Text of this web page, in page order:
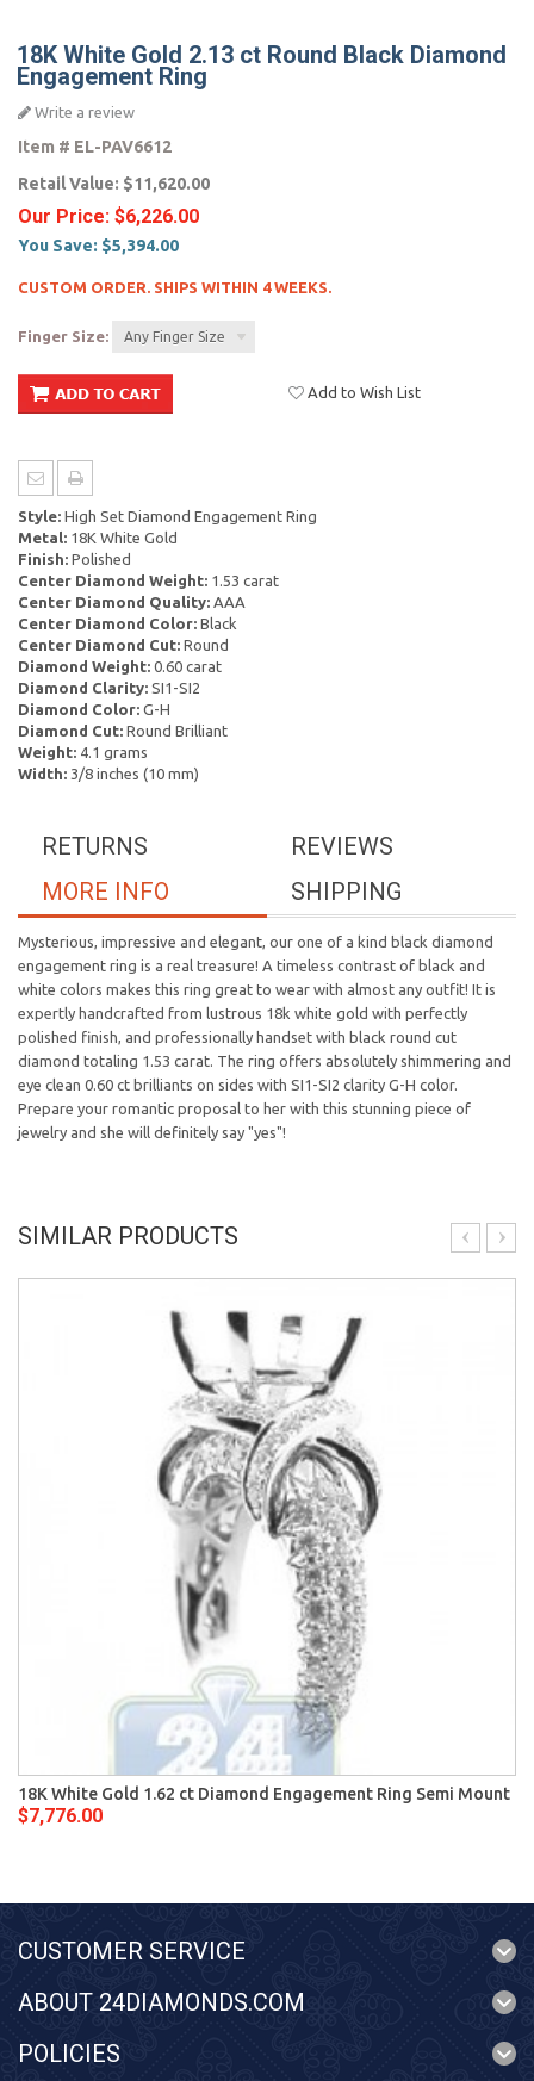
18K White Gold 2.13 ct Round Black Diamond
Engagement Ring
Write a review
Item # EL-PAV6612
Retail Value: $11,620.00
Our Price: $6,226.00
You Save: $5,394.00
CUSTOM ORDER. SHIPS WITHIN 4 WEEKS.
Finger Size: Any Finger Size
Add to Wish List
Style: High Set Diamond Engagement Ring
Metal: 18K White Gold
Finish: Polished
Center Diamond Weight: 1.53 carat
Center Diamond Quality: AAA
Center Diamond Color: Black
Center Diamond Cut: Round
Diamond Weight: 0.60 carat
Diamond Clarity: SI1-SI2
Diamond Color: G-H
Diamond Cut: Round Brilliant
Weight: 4.1 grams
Width: 3/8 inches (10 mm)
REVIEWS
RETURNS
SHIPPING
MORE INFO
Mysterious, impressive and elegant, our one of a kind black diamond
engagement ring is a real treasure! A timeless contrast of black and
white colors makes this ring great to wear with almost any outfit! It is
expertly handcrafted from lustrous 18k white gold with perfectly
polished finish, and professionally handset with black round cut
diamond totaling 1.53 carat. The ring offers absolutely shimmering and
eye clean 0.60 ct brilliants on sides with SI1-SI2 clarity G-H color.
Prepare your romantic proposal to her with this stunning piece of
jewelry and she will definitely say "yes"!
SIMILAR PRODUCTS
18K White Gold 1.62 ct Diamond Engagement Ring Semi Mount
$7,776.00
CUSTOMER SERVICE
ABOUT 24DIAMONDS.COM
POLICIES